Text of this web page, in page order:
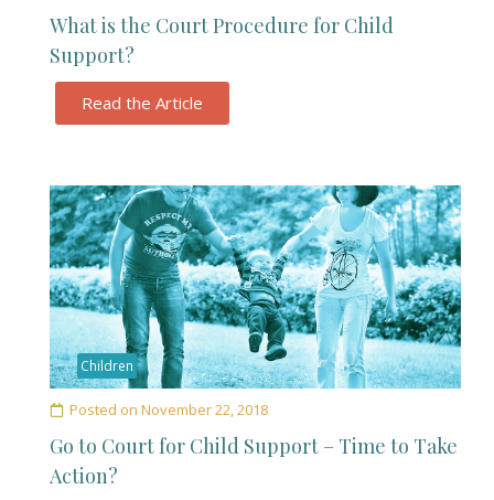
What is the Court Procedure for Child
Support?
Read the Article
Children
Posted on November 22, 2018
Go to Court for Child Support – Time to Take
Action?